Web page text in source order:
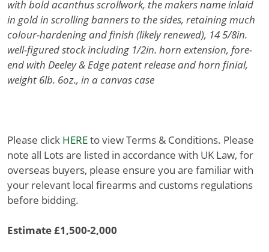
with bold acanthus scrollwork, the makers name inlaid
in gold in scrolling banners to the sides, retaining much
colour-hardening and finish (likely renewed), 14 5/8in.
well-figured stock including 1/2in. horn extension, fore-
end with Deeley & Edge patent release and horn finial,
weight 6lb. 6oz., in a canvas case
Please click HEREto view Terms & Conditions. Please
note all Lots are listed in accordance with UK Law, for
overseas buyers, please ensure you are familiar with
your relevant local firearms and customs regulations
before bidding.
Estimate £1,500-2,000